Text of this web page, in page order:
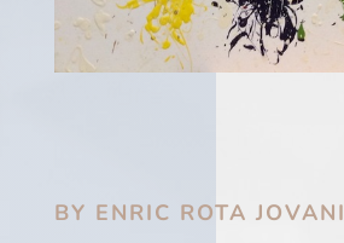
BY ENRIC ROTA JOVANI